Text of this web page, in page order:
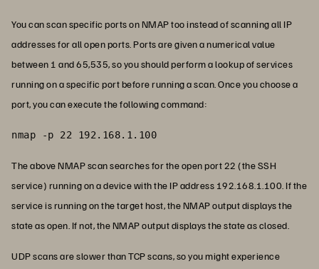
You can scan specific ports on NMAP too instead of scanning all IP
addresses for all open ports. Ports are given a numerical value
between 1 and 65,535, so you should perform a lookup of services
running on a specific port before running a scan. Once you choose a
port, you can execute the following command:
nmap -p 22 192.168.1.100
The above NMAP scan searches for the open port 22 (the SSH
service) running on a device with the IP address 192.168.1.100. If the
service is running on the target host, the NMAP output displays the
state as open. If not, the NMAP output displays the state as closed.
UDP scans are slower than TCP scans, so you might experience